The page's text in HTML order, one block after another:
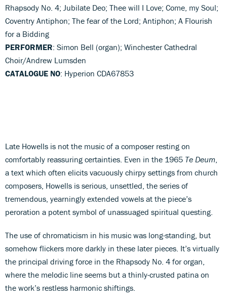
Rhapsody No. 4; Jubilate Deo; Thee will I Love; Come, my Soul;
Coventry Antiphon; The fear of the Lord; Antiphon; A Flourish
for a Bidding
PERFORMER: Simon Bell (organ); Winchester Cathedral
Choir/Andrew Lumsden
CATALOGUE NO: Hyperion CDA67853
Late Howells is not the music of a composer resting on
comfortably reassuring certainties. Even in the 1965 Te Deum
a text which often elicits vacuously chirpy settings from church
composers, Howells is serious, unsettled, the series of
tremendous, yearningly extended vowels at the piece’s
peroration a potent symbol of unassuaged spiritual questing.
The use of chromaticism in his music was long-standing, but
somehow flickers more darkly in these later pieces. It’s virtually
the principal driving force in the Rhapsody No. 4 for organ,
where the melodic line seems but a thinly-crusted patina on
the work’s restless harmonic shiftings.